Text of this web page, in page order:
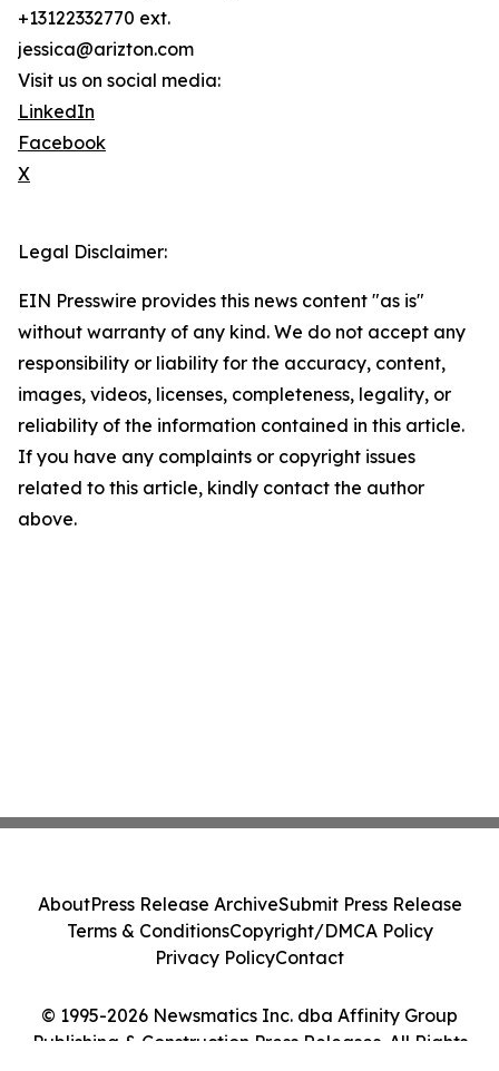
+13122332770 ext.
jessica@arizton.com
Visit us on social media:
LinkedIn
Facebook
X
Legal Disclaimer:
EIN Presswire provides this news content "as is"
without warranty of any kind. We do not accept any
responsibility or liability for the accuracy, content,
images, videos, licenses, completeness, legality, or
reliability of the information contained in this article.
If you have any complaints or copyright issues
related to this article, kindly contact the author
above.
© 1995-2026 Newsmatics Inc. dba Affinity Group
Publishing & Construction Press Releases. All Rights
AboutPress Release ArchiveSubmit Press Release
Terms & ConditionsCopyright/DMCA Policy
Privacy PolicyContact